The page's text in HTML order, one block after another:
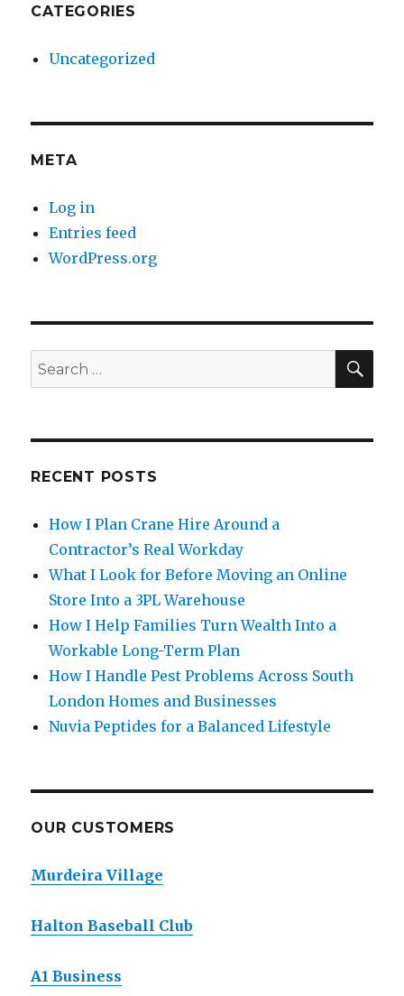
CATEGORIES
Uncategorized
META
Log in
Entries feed
WordPress.org
Search
for:
RECENT POSTS
How I Plan Crane Hire Around a
Contractor’s Real Workday
What I Look for Before Moving an Online
Store Into a 3PL Warehouse
How I Help Families Turn Wealth Into a
Workable Long-Term Plan
How I Handle Pest Problems Across South
London Homes and Businesses
Nuvia Peptides for a Balanced Lifestyle
OUR CUSTOMERS
Murdeira Village
Halton Baseball Club
A1 Business